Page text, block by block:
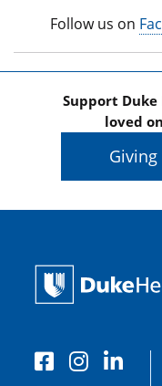
Follow us on
Support
loved